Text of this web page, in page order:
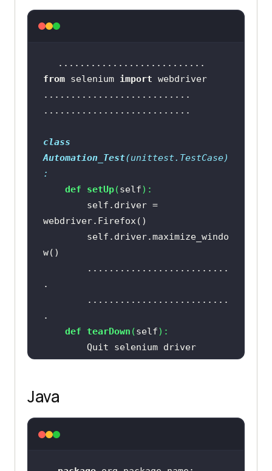
		..........................
		[
TearDown
public
void
from selenium import
webdriver
class
Automation_Test(unittest.TestCase)
:
def
setUp(self):
def tearDown (self):
        Quit selenium driver
        self.driver.quit()
if __name__ ==
Java